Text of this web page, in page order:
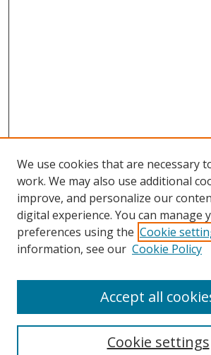
Search
We use cookies that are necessary
work. We may also use additional
improve, and personalize our
digital experience. You can manage
preferences using the Cookie
information, see our Cookie Policy
Cookie settings
Accept all